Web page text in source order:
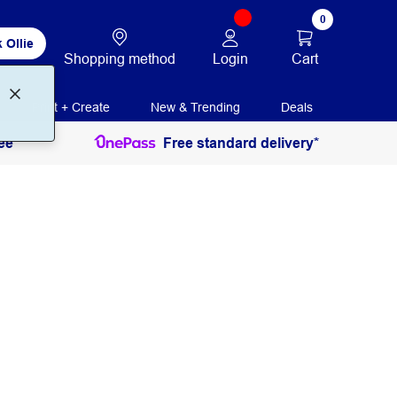
Ollie
Shopping method Login
0
Cart
Print + Create New & Trending Deals
Free standard delivery*